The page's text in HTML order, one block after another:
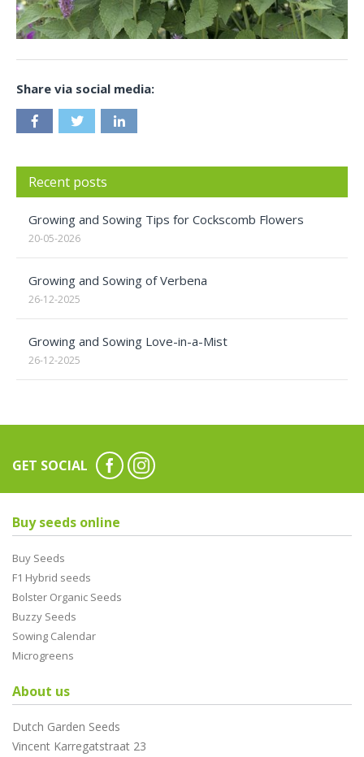
Share via social media:
Recent posts
Growing and Sowing Tips for Cockscomb Flowers
20-05-2026
Growing and Sowing of Verbena
26-12-2025
Growing and Sowing Love-in-a-Mist
26-12-2025
GET SOCIAL
Buy seeds online
Buy Seeds
F1 Hybrid seeds
Bolster Organic Seeds
Buzzy Seeds
Sowing Calendar
Microgreens
About us
Dutch Garden Seeds
Vincent Karregatstraat 23